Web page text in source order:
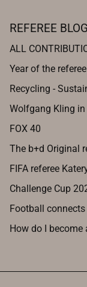
REFEREE BLOG
ALL
Year of the referee
Recycling -
Wolfgang Kling
FOX 40
The b+d Original
FIFA referee
Challenge Cup
Football
How do I become